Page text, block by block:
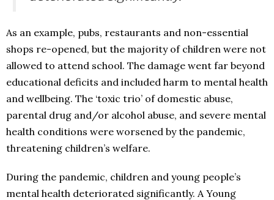
As an example, pubs, restaurants and non-essential
shops re-opened, but the majority of children were not
allowed to attend school. The damage went far beyond
educational deficits and included harm to mental health
and wellbeing. The ‘toxic trio’ of domestic abuse,
parental drug and/or alcohol abuse, and severe mental
health conditions were worsened by the pandemic,
threatening children’s welfare.
During the pandemic, children and young people’s
mental health deteriorated significantly. A Young